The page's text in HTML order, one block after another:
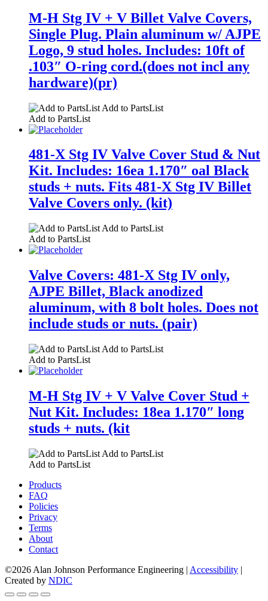
M-H Stg IV + V Billet Valve Covers,
Single Plug. Plain aluminum w/ AJPE
Logo, 9 stud holes. Includes: 10ft of
.103″ O-ring cord.(does not incl any
hardware)(pr)
Add to PartsList
Add to PartsList
481-X Stg IV Valve Cover Stud & Nut
Kit. Includes: 16ea 1.170″ oal Black
studs + nuts. Fits 481-X Stg IV Billet
Valve Covers only. (kit)
Add to PartsList
Add to PartsList
Valve Covers: 481-X Stg IV only,
AJPE Billet, Black anodized
aluminum, with 8 bolt holes. Does not
include studs or nuts. (pair)
Add to PartsList
Add to PartsList
M-H Stg IV + V Valve Cover Stud +
Nut Kit. Includes: 18ea 1.170″ long
studs + nuts. (kit
Add to PartsList
Add to PartsList
Products
FAQ
Policies
Privacy
Terms
About
Contact
©2026 Alan Johnson Performance Engineering | Accessibility |
Created by NDIC